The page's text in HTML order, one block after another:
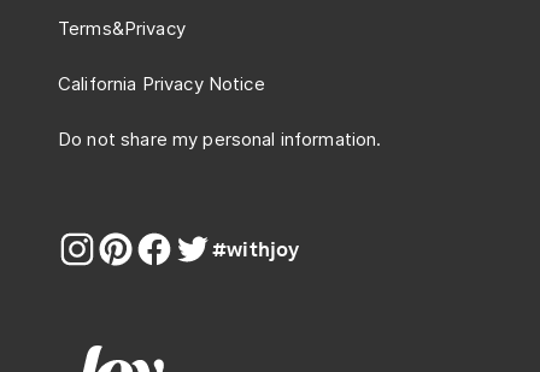
Terms&Privacy
California Privacy Notice
Do not share my personal information.
#withjoy